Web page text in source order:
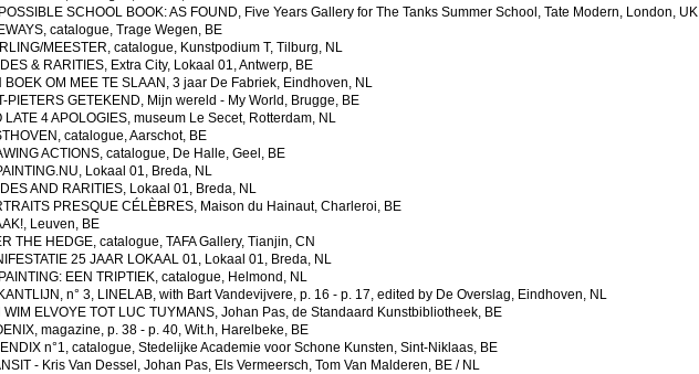
SCHOOL BOOK: AS FOUND, Five Years Gallery for The Tanks Summer School, Tate Modern, London, UK
catalogue, Trage Wegen, BE
MEESTER, catalogue, Kunstpodium T, Tilburg, NL
& RARITIES, Extra City, Lokaal 01, Antwerp, BE
OM MEE TE SLAAN, 3 jaar De Fabriek, Eindhoven, NL
GETEKEND, Mijn wereld - My World, Brugge, BE
4 APOLOGIES, museum Le Secet, Rotterdam, NL
catalogue, Aarschot, BE
ACTIONS, catalogue, De Halle, Geel, BE
Lokaal 01, Breda, NL
AND RARITIES, Lokaal 01, Breda, NL
PRESQUE C ÉLÈBRES, Maison du Hainaut, Charleroi, BE
Leuven, BE
THE HEDGE, catalogue, TAFA Gallery, Tianjin, CN
25 JAAR LOKAAL 01, Lokaal 01, Breda, NL
EEN TRIPTIEK, catalogue, Helmond, NL
n° 3, LINELAB, with Bart Vandevijvere, p. 16 - p. 17, edited by De Overslag, Eindhoven, NL
ELVOYE TOT LUC TUYMANS, Johan Pas, de Standaard Kunstbibliotheek, BE
magazine, p. 38 - p. 40, Wit.h, Harelbeke, BE
n°1, catalogue, Stedelijke Academie voor Schone Kunsten, Sint-Niklaas, BE
- Kris Van Dessel, Johan Pas, Els Vermeersch, Tom Van Malderen, BE / NL